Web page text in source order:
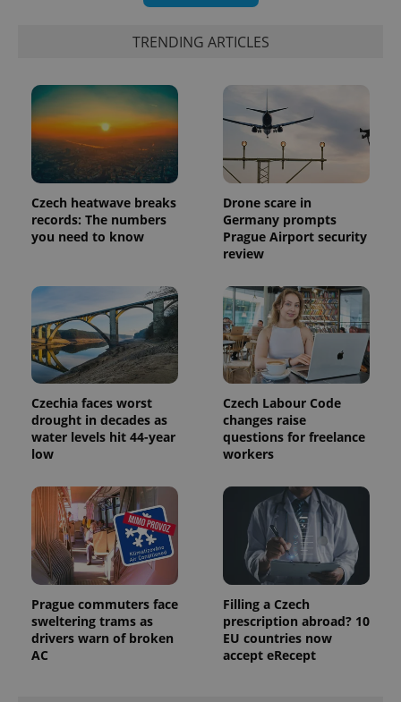
TRENDING ARTICLES
Czech heatwave breaks
records: The numbers
you need to know
Drone scare in
Germany prompts
Prague Airport security
review
Czechia faces worst
drought in decades as
water levels hit 44-year
low
Czech Labour Code
changes raise
questions for freelance
workers
Prague commuters face
sweltering trams as
drivers warn of broken
AC
Filling a Czech
prescription abroad? 10
EU countries now
accept eRecept
in each
page
request in
used to
calculate
visitor,
and
campaign
data for
the sites
_ga_LSHBD1S1X4
1 year 1
month
This cookie
is used by
Google
Analytics to
persist
session
state.